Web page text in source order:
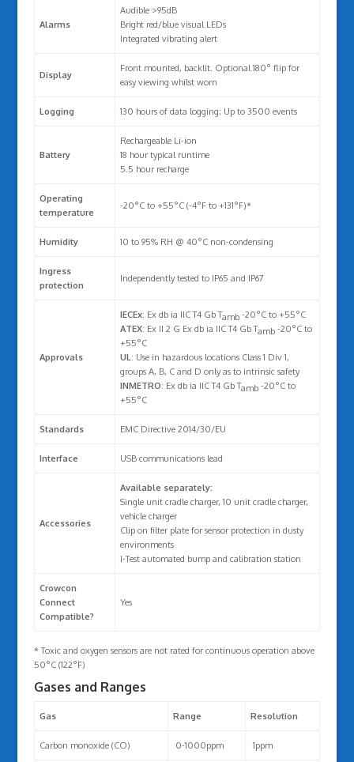
Alarms
Audible >95dB
Bright red/blue visual LEDs
Integrated vibrating alert
Display
Front mounted, backlit. Optional 180° flip for
easy viewing whilst worn
Logging 130 hours of data logging; Up to 3500 events
Battery
Rechargeable Li-ion
18 hour typical runtime
5.5 hour recharge
Operating
temperature
-20°C to +55°C (-4°F to +131°F)*
Humidity 10 to 95% RH @ 40°C non-condensing
Ingress
protection
Independently tested to IP65 and IP67
Approvals
IECEx: Ex db ia IIC T4 Gb Tamb -20°C to +55°C
ATEX: Ex II 2 G Ex db ia IIC T4 Gb Tamb -20°C to
+55°C
UL: Use in hazardous locations Class 1 Div 1,
groups A, B, C and D only as to intrinsic safety
INMETRO: Ex db ia IIC T4 Gb Tamb-20°C to
+55°C
Standards EMC Directive 2014/30/EU
Interface USB communications lead
Accessories
Available separately:
Single unit cradle charger, 10 unit cradle charger,
vehicle charger
Clip on filter plate for sensor protection in dusty
environments
I-Test automated bump and calibration station
Crowcon
Connect
Compatible?
Yes
* Toxic and oxygen sensors are not rated for continuous operation above
50°C (122°F)
Gases and Ranges
Gas Range Resolution
Carbon monoxide (CO) 0-1000ppm 1ppm